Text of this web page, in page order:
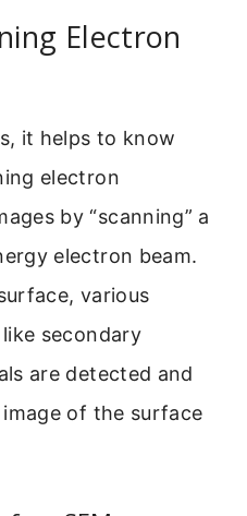
Electron
it helps to know
electron
by “scanning” a
electron beam.
various
secondary
are detected and
of the surface